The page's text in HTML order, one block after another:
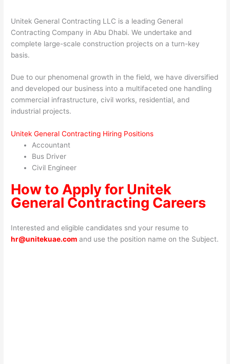
Unitek General Contracting LLC is a leading General
Contracting Company in Abu Dhabi. We undertake and
complete large-scale construction projects on a turn-key
basis.
Due to our phenomenal growth in the field, we have diversified
and developed our business into a multifaceted one handling
commercial infrastructure, civil works, residential, and
industrial projects.
Unitek General Contracting Hiring Positions
Accountant
Bus Driver
Civil Engineer
How to Apply for Unitek
General Contracting Careers
Interested and eligible candidates snd your resume to
hr@unitekuae.com and use the position name on the Subject.